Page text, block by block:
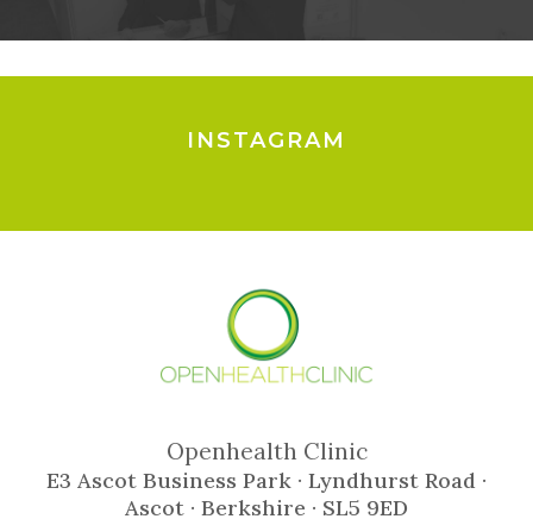
INSTAGRAM
Openhealth Clinic
E3 Ascot Business Park · Lyndhurst Road ·
Ascot · Berkshire · SL5 9ED